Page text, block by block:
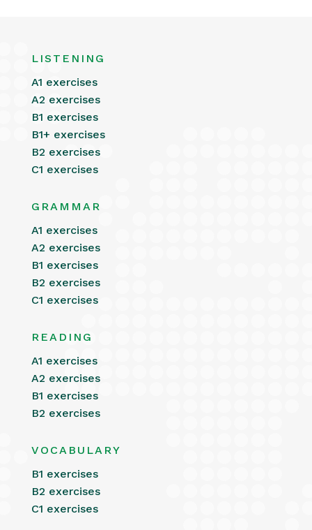
LISTENING
A1 exercises
A2 exercises
B1 exercises
B1+ exercises
B2 exercises
C1 exercises
GRAMMAR
A1 exercises
A2 exercises
B1 exercises
B2 exercises
C1 exercises
READING
A1 exercises
A2 exercises
B1 exercises
B2 exercises
VOCABULARY
B1 exercises
B2 exercises
C1 exercises